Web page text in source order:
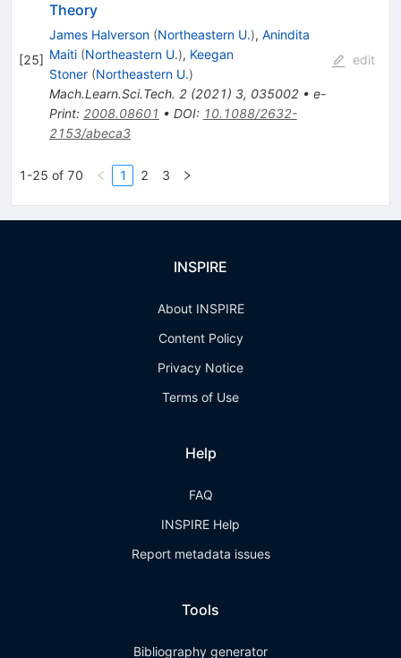
[25]
Theory
James Halverson (Northeastern U.), Anindita
Maiti (Northeastern U.), Keegan
Stoner (Northeastern U.)
Mach.Learn.Sci.Tech. 2(2021) 3, 035002• e-
Print: 2008.08601 • DOI: 10.1088/2632-
2153/abeca3
edit
1-25 of 70 1 2 3
INSPIRE
About INSPIRE
Content Policy
Privacy Notice
Terms of Use
Help
FAQ
INSPIRE Help
Report metadata issues
Tools
Bibliography generator